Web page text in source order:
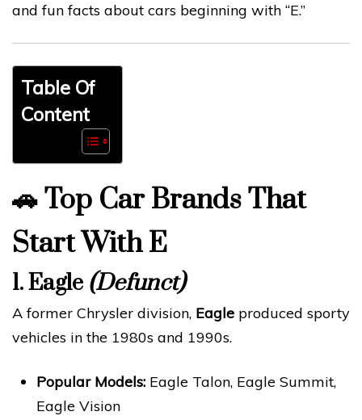
and fun facts about cars beginning with “E.”
Table Of
Content
🚗Top Car Brands That
Start With E
1.Eagle (Defunct)
A former Chrysler division, Eagle produced sporty
vehicles in the 1980s and 1990s.
Popular Models: Eagle Talon, Eagle Summit,
Eagle Vision